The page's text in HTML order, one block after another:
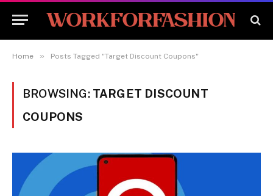
Home » Posts Tagged "Target Discount Coupons"
BROWSING: TARGET DISCOUNT
COUPONS